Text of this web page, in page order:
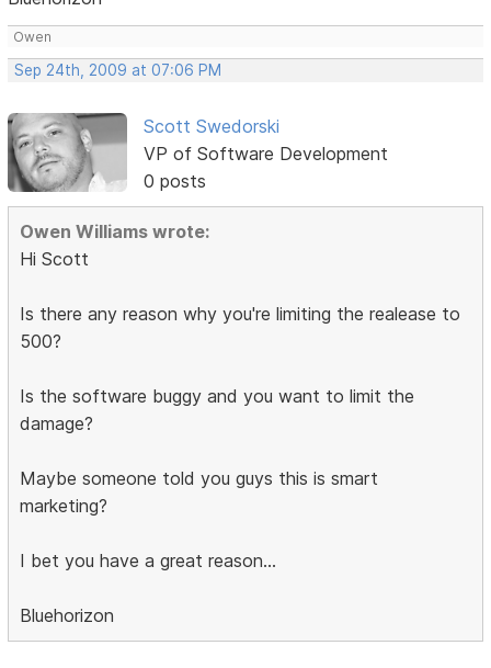
Owen
Sep 24th, 2009 at 07:06 PM
Scott Swedorski
VP of Software Development
0 posts
Owen Williams wrote:
Hi Scott
Is there any reason why you're limiting the realease to
500?
Is the software buggy and you want to limit the
damage?
Maybe someone told you guys this is smart
marketing?
I bet you have a great reason...
Bluehorizon